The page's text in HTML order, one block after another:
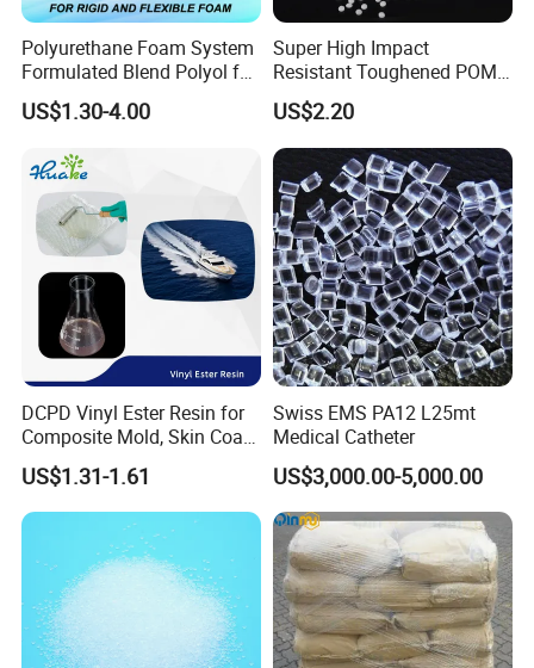
Polyurethane Foam System
Formulated Blend Polyol for
Rigid and Flexible Foam
Insulation
US$1.30-4.00
Super High Impact
Resistant Toughened POM
Granules for Sports
Equipment & Power Tools
US$2.20
DCPD Vinyl Ester Resin for
Composite Mold, Skin Coat,
Marine, Chemical
Resistance
US$1.31-1.61
Swiss EMS PA12 L25mt
Medical Catheter
US$3,000.00-5,000.00